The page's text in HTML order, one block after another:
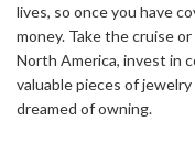
lives, so once you have
money. Take the cruise
North America, invest in
valuable pieces of
dreamed of owning.